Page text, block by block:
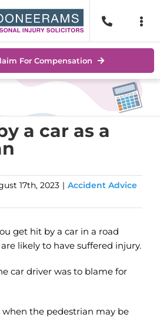
Help
FOR:
For Compensation
a car as a
17th, 2023 | Accident Advice
get hit by a car in a road
likely to have suffered injury.
car driver was to blame for
when the pedestrian may be